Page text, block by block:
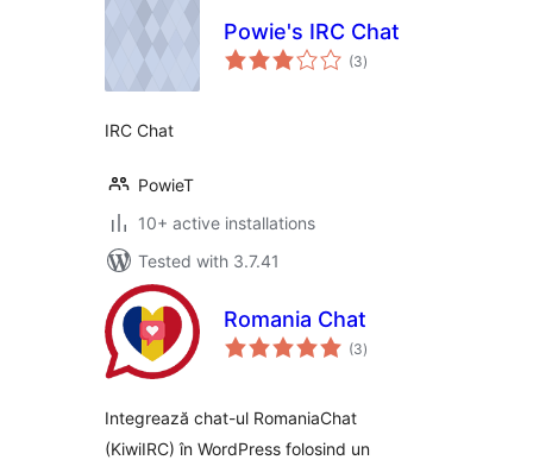
Powie's IRC Chat
(3total
ratings
)
IRC Chat
PowieT
10+ active installations
Tested with 3.7.41
Romania Chat
(3total
ratings
)
Integrează chat-ul RomaniaChat
(KiwiIRC) în WordPress folosind un